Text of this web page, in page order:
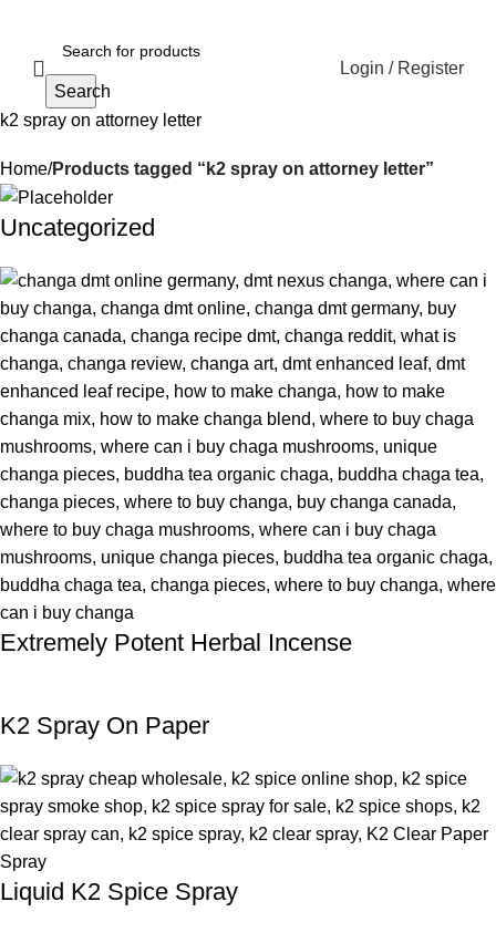
Search
Login / Register
k2 spray on attorney letter
Home Products tagged “k2 spray on attorney letter”
Uncategorized
Extremely Potent Herbal Incense
K2 Spray On Paper
Liquid K2 Spice Spray